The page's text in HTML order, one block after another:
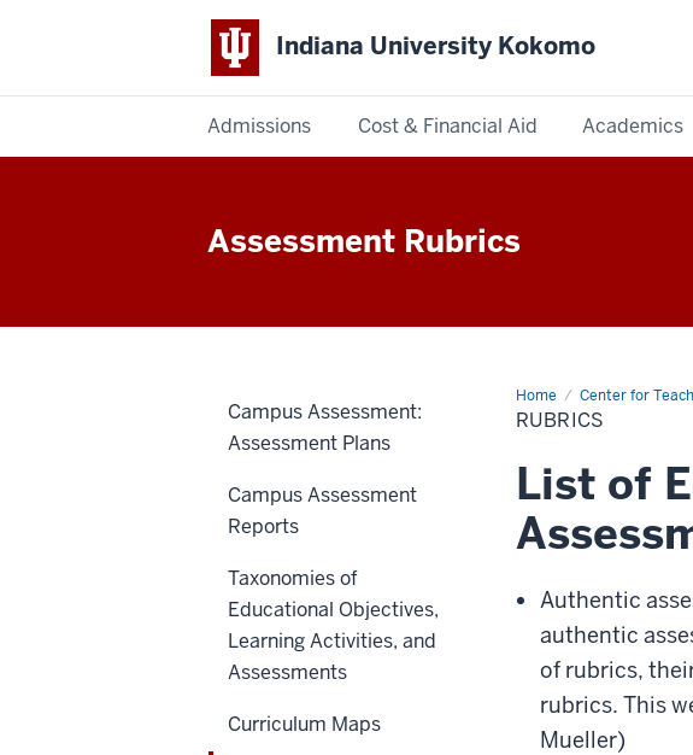
Indiana University Kokomo
Admissions Cost & Financial Aid Academics
UniversityAssessment Rubrics
Home Center for
Rubrics
RUBRICS
List of
Authentic
authentic
of rubrics,
rubrics. This
Mueller)
Campus Assessment:
Assessment Plans
Campus Assessment
Reports
Taxonomies of
Educational Objectives,
Learning Activities, and
Assessments
Curriculum Maps